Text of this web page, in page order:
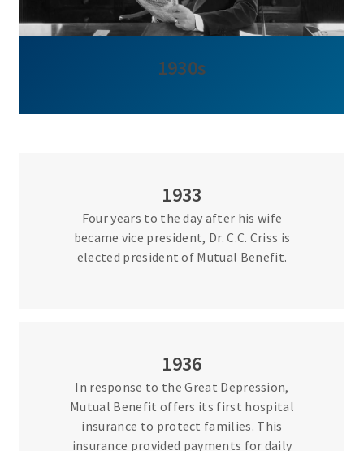
1930s
1933
Four years to the day after his wife
became vice president, Dr. C.C. Criss is
elected president of Mutual Benefit.
1936
In response to the Great Depression,
Mutual Benefit offers its first hospital
insurance to protect families. This
insurance provided payments for daily